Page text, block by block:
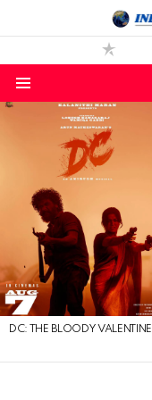
DC: THE BLOODY VALENTINE